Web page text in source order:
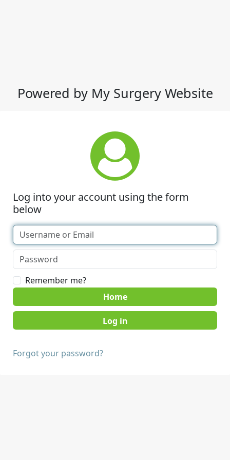
Powered by My Surgery Website
Log into your account using the form
below
Remember me?
Home
Forgot your password?